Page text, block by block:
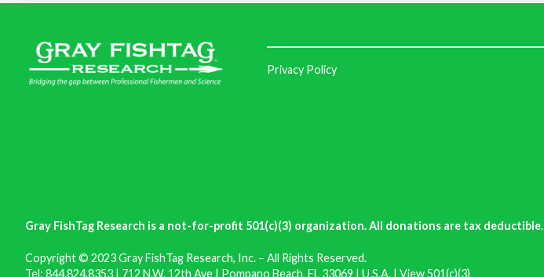
Privacy Policy
Gray FishTag Research is a not-for-profit 501(c)(3) organization. All donations are tax deductible.
Copyright © 2023 Gray FishTag Research, Inc. – All Rights Reserved.
Tel: 844.824.8353 | 712 N.W. 12th Ave | Pompano Beach, FL 33069 | U.S.A. | View 501(c)(3)